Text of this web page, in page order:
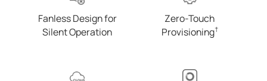
Fanless Design for
Silent Operation
Zero-Touch
Provisioning†